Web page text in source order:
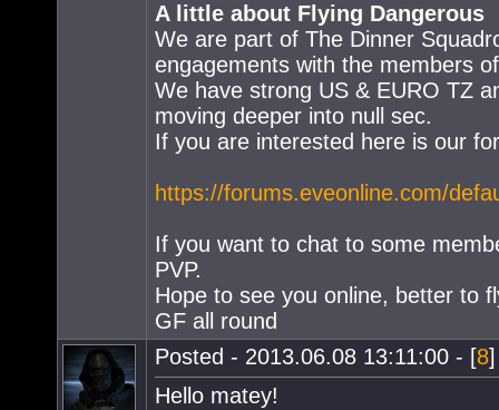
A little about Flying Dangerous
We are part of The Dinner
engagements with the members
We have strong US & EURO TZ
moving deeper into null sec.
If you are interested here is our
https://forums.eveonline.com/
If you want to chat to some
PVP.
Hope to see you online, better to
GF all round
Posted - 2013.06.08 13:11:00 - [8
Hello matey!